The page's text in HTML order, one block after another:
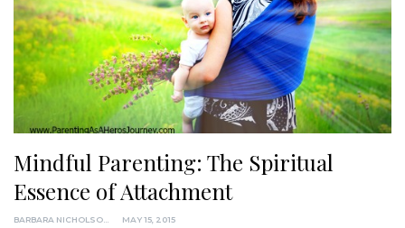
Mindful Parenting: The Spiritual
Essence of Attachment
MAY 15, 2015